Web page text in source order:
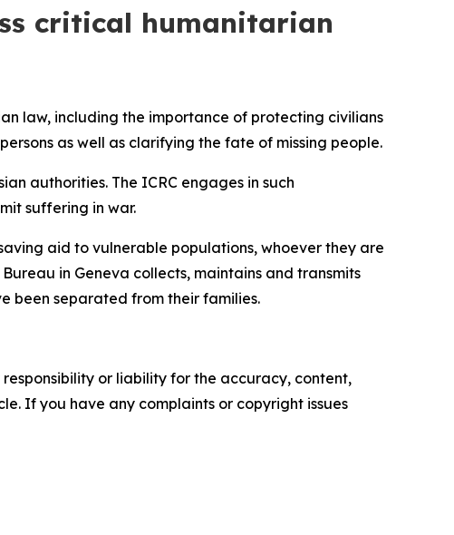
critical humanitarian
law, including the importance of protecting civilians
as well as clarifying the fate of missing people.
authorities. The ICRC engages in such
suffering in war.
aid to vulnerable populations, whoever they are
in Geneva collects, maintains and transmits
been separated from their families.
or liability for the accuracy, content,
If you have any complaints or copyright issues